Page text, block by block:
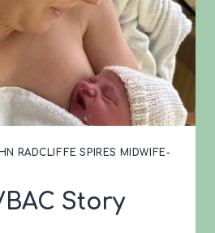
RADCLIFFE SPIRES MIDWIFE-
Story